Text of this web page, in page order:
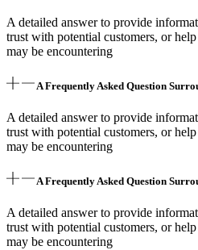
A detailed answer to provide
trust with potential customers, or
may be encountering
A Frequently Asked Question
A detailed answer to provide
trust with potential customers, or
may be encountering
A Frequently Asked Question
A detailed answer to provide
trust with potential customers, or
may be encountering